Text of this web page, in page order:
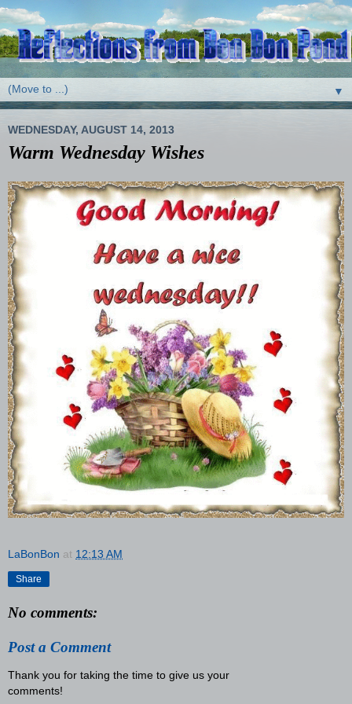
▼
WEDNESDAY, AUGUST 14, 2013
Warm Wednesday Wishes
LaBonBon at 12:13 AM
Share
No comments:
Post a Comment
Thank you for taking the time to give us your
comments!